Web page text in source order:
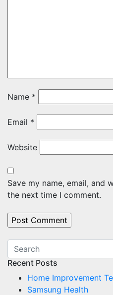
Name *
Email *
Website
Save my name, email, and
the next time I comment.
Recent Posts
Home Improvement
Samsung Health